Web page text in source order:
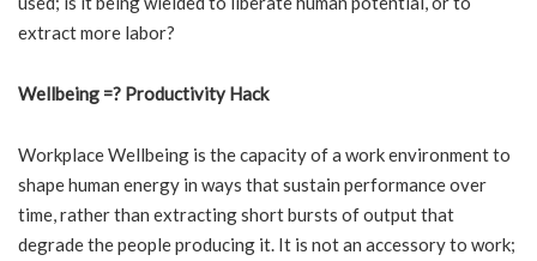
extract more labor?
Wellbeing =? Productivity Hack
Workplace Wellbeing is the capacity of a work environment to
shape human energy in ways that sustain performance over
time, rather than extracting short bursts of output that
degrade the people producing it. It is not an accessory to work;